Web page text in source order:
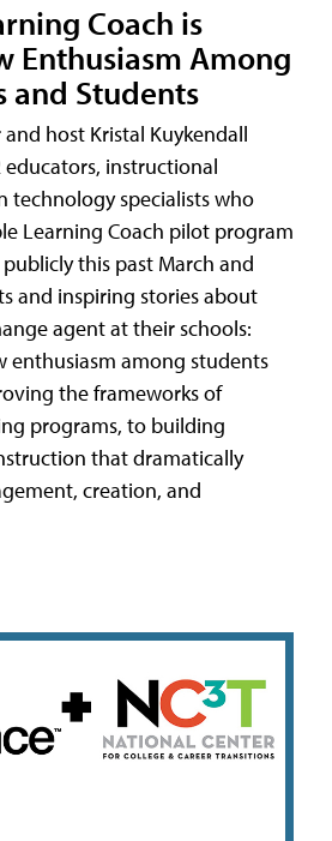
Coach is
Enthusiasm Among
and Students
host Kristal Kuykendall
educators, instructional
technology specialists who
Learning Coach pilot program
this past March and
and inspiring stories about
agent at their schools:
enthusiasm among students
the frameworks of
programs, to building
that dramatically
creation, and